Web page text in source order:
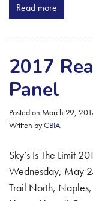
Read more
2017
Panel
Posted on March 29,
Written byCBIA
Sky’s Is The Limit
Wednesday, May
Trail North,